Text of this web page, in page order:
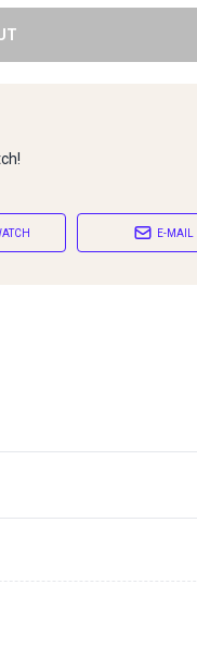
E-MAIL